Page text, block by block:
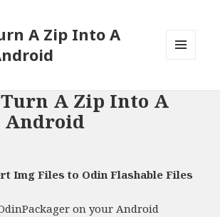
A Zip Into A
A Zip Into A
Android
Img Files to Odin Flashable Files
on your Android